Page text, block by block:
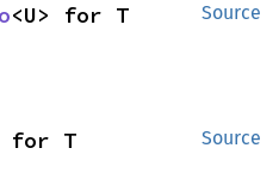
Source
<U> for T
Source
for T